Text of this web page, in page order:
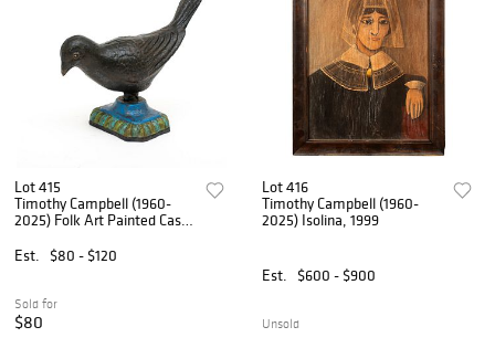
Lot 415
Timothy Campbell (1960-
2025) Folk Art Painted Cast
Est.
$80 - $120
Sold for
$80
Lot 416
Timothy Campbell (1960-
2025) Isolina, 1999
Est. $600 - $900
Unsold